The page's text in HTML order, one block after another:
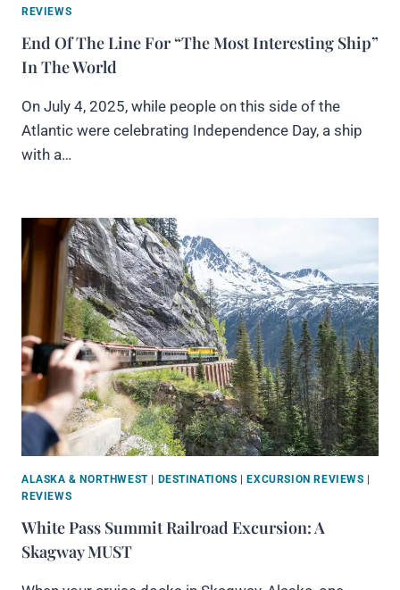
REVIEWS
End Of The Line For “The Most Interesting Ship”
In The World
On July 4, 2025, while people on this side of the
Atlantic were celebrating Independence Day, a ship
with a…
ALASKA & NORTHWEST| DESTINATIONS EXCURSION REVIEWS
REVIEWS
White Pass Summit Railroad Excursion: A
Skagway MUST